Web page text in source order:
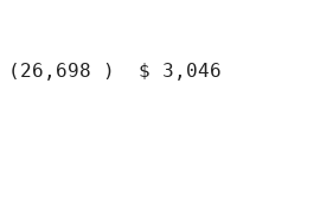
(26,698 )  $ 3,046